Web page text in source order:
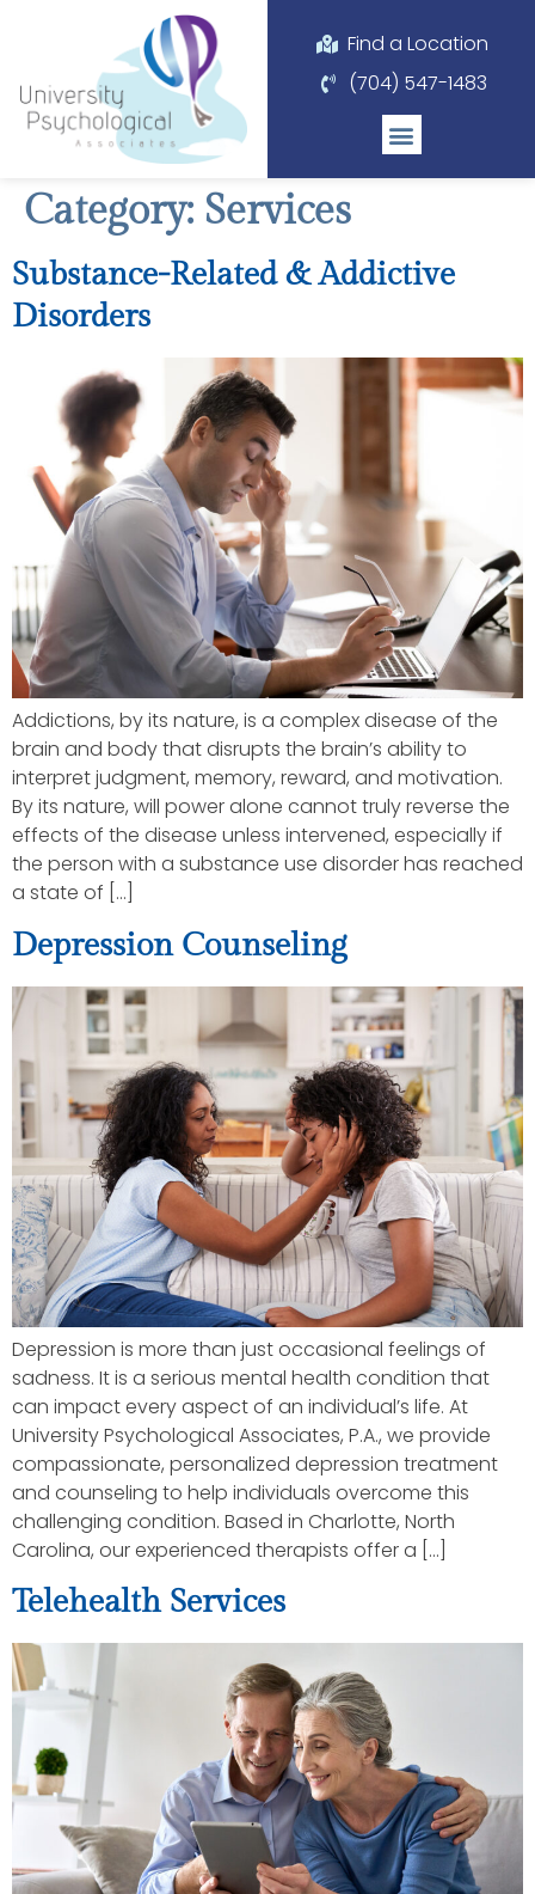
website
includes
accessibility
system.
Find a Location
(704) 547-1483
Category: Services
Substance-Related & Addictive
Disorders
Addictions, by its nature, is a complex disease of the
brain and body that disrupts the brain’s ability to
interpret judgment, memory, reward, and motivation.
By its nature, will power alone cannot truly reverse the
effects of the disease unless intervened, especially if
the person with a substance use disorder has reached
a state of […]
Depression Counseling
Depression is more than just occasional feelings of
sadness. It is a serious mental health condition that
can impact every aspect of an individual’s life. At
University Psychological Associates, P.A., we provide
compassionate, personalized depression treatment
and counseling to help individuals overcome this
challenging condition. Based in Charlotte, North
Carolina, our experienced therapists offer a […]
Telehealth Services